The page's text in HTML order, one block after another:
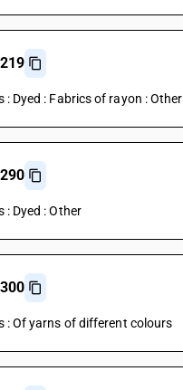
Dyed : Fabrics of rayon : Other
Dyed : Other
: Of yarns of different colours